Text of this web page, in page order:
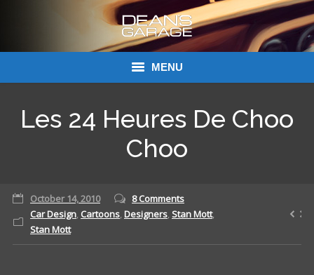
MENU
Dean’s Garage Book Ordering
Les 24 Heures De Choo
Choo
October 14, 2010
8 Comments
Car Design, Cartoons,Designers,Stan Mott,
Stan Mott